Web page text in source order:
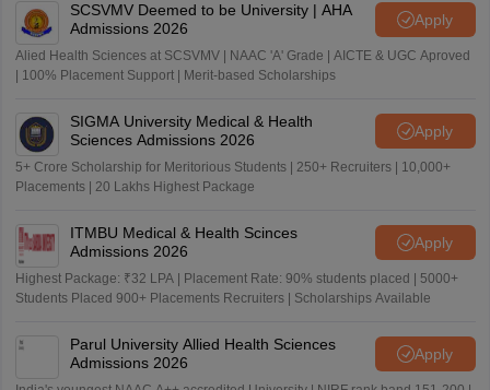
SCSVMV Deemed to be University | AHA
Admissions 2026
Apply
Alied Health Sciences at SCSVMV | NAAC 'A' Grade | AICTE & UGC Aproved
| 100% Placement Support | Merit-based Scholarships
SIGMA University Medical & Health
Sciences Admissions 2026
Apply
5+ Crore Scholarship for Meritorious Students | 250+ Recruiters | 10,000+
Placements | 20 Lakhs Highest Package
ITMBU Medical & Health Scinces
Admissions 2026
Apply
Highest Package: ₹32 LPA | Placement Rate: 90% students placed | 5000+
Students Placed 900+ Placements Recruiters | Scholarships Available
Parul University Allied Health Sciences
Admissions 2026
Apply